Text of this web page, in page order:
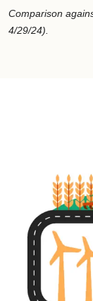
Comparison
4/29/24).